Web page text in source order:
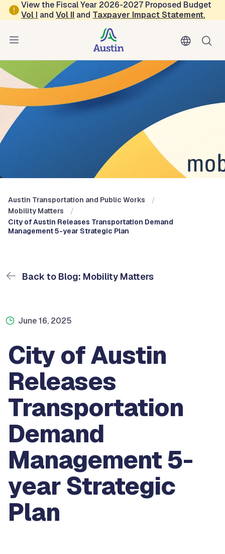
Skip to main content
View the Fiscal Year 2026-2027 Proposed Budget
Vol I andVol II and Taxpayer Impact Statement.
Austin Transportation and Public Works
Blog: Mobility Matters
Austin Transportation and Public Works
Mobility Matters
City of Austin Releases Transportation Demand
Management 5-year Strategic Plan
Back to Blog: Mobility Matters
June 16, 2025
City of Austin
Releases
Transportation
Demand
Management 5-
year Strategic
Plan